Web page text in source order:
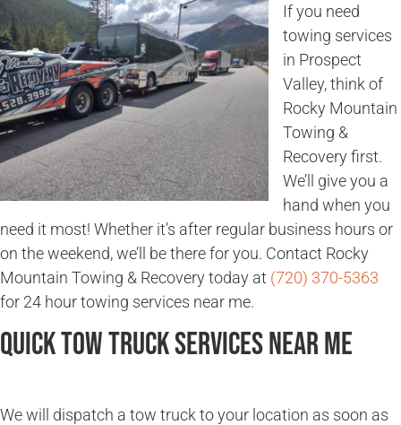
If you need
towing services
in Prospect
Valley, think of
Rocky Mountain
Towing &
Recovery first.
We’ll give you a
hand when you
need it most! Whether it’s after regular business hours or
on the weekend, we’ll be there for you. Contact Rocky
Mountain Towing & Recovery today at (720) 370-5363
for 24 hour towing services near me.
Quick Tow Truck Services Near Me
We will dispatch a tow truck to your location as soon as